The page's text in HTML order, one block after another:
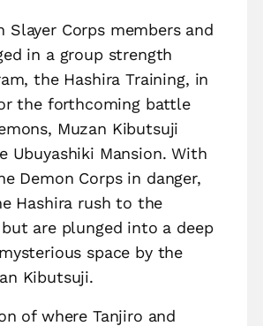
Slayer Corps members and
in a group strength
the Hashira Training, in
the forthcoming battle
Muzan Kibutsuji
Ubuyashiki Mansion. With
Demon Corps in danger,
Hashira rush to the
are plunged into a deep
space by the
Kibutsuji.
of where Tanjiro and